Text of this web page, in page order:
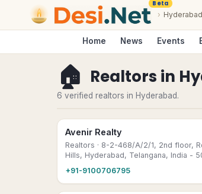
Beta
› Hyderabad
Home News Events
🏠 Realtors in
6 verified realtors in Hyderabad.
Avenir Realty
Realtors · 8-2-468/A/2/1, 2nd floor,
Hills, Hyderabad, Telangana, India -
+91-9100706795